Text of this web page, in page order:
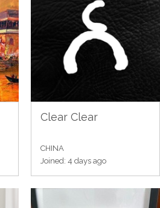
Clear Clear
CHINA
Joined: 4 days ago